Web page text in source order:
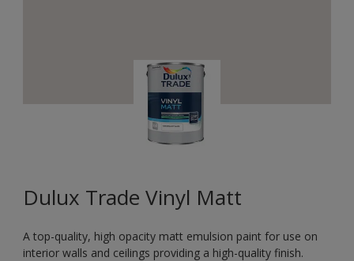
Dulux Trade Vinyl Matt
A top-quality, high opacity matt emulsion paint for use on
interior walls and ceilings providing a high-quality finish.